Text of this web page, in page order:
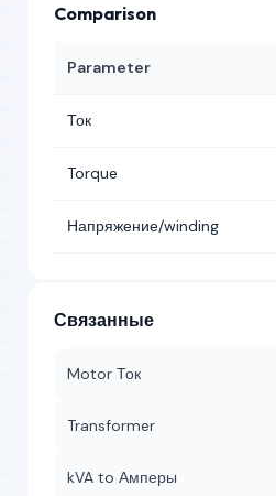
Comparison
Parameter
Ток
Torque
Напряжение/winding
Связанные
Motor Ток
Transformer
kVA to Амперы